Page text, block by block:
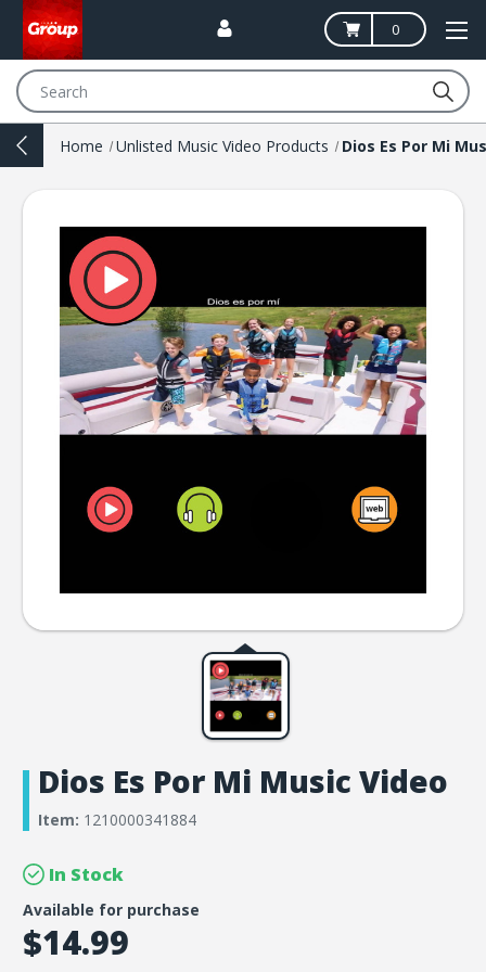
0
Home Unlisted Music Video Products Dios Es Por Mi
Dios Es Por Mi Music Video
Item: 1210000341884
In Stock
Available for purchase
$14.99